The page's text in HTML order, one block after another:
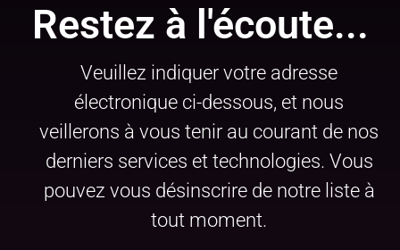
Restez à l'écoute...
Veuillez indiquer votre adresse
électronique ci-dessous, et nous
veillerons à vous tenir au courant de nos
derniers services et technologies. Vous
pouvez vous désinscrire de notre liste à
tout moment.